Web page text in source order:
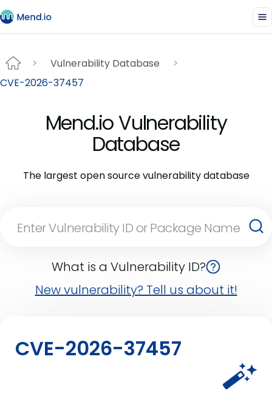
Vulnerability Database
CVE-2026-37457
Mend.io Vulnerability
Database
The largest open source vulnerability database
What is a Vulnerability ID?
New vulnerability? Tell us about it!
CVE-2026-37457